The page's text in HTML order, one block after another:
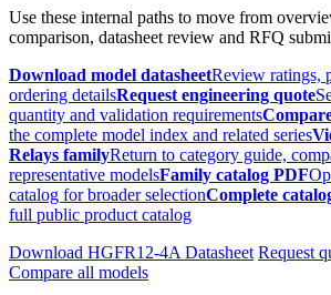
Use these internal paths to move from
comparison, datasheet review and RFQ
Download model datasheetReview ratings,
ordering detailsRequest engineering quote
quantity and validation requirements
the complete model index and related series
Relays familyReturn to category guide,
representative modelsFamily catalog PDF
catalog for broader selectionComplete
full public product catalog
Download HGFR12-4A Datasheet Request
Compare all models